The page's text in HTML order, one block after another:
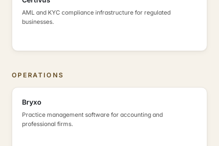
AML and KYC compliance infrastructure for regulated
businesses.
OPERATIONS
Bryxo
Practice management software for accounting and
professional firms.